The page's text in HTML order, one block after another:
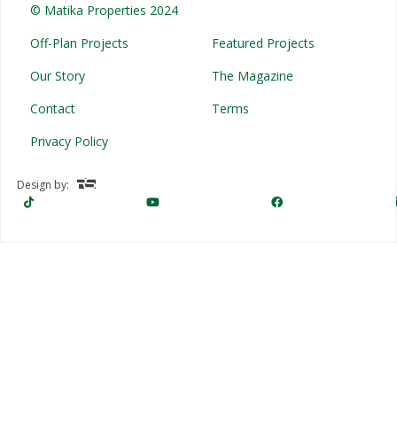
© Matika Properties 2024
Off-Plan Projects
Featured Projects
Our Story
The Magazine
Contact
Terms
Privacy Policy
Design by: